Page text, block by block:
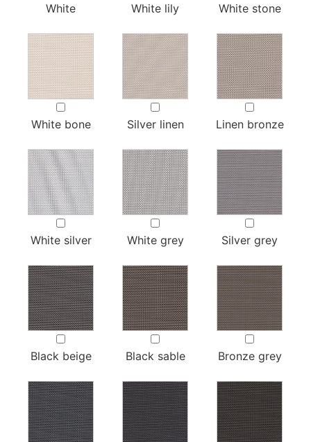
White White lily White stone
White bone Silver linen Linen bronze
White silver White grey Silver grey
Black beige Black sable Bronze grey